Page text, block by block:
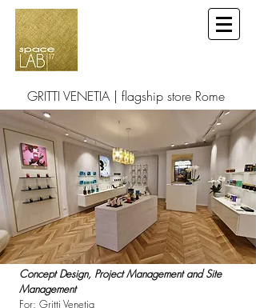
GRITTI VENETIA | flagship store Rome
Concept Design, Project Management and Site
Management
For: Gritti Venetia